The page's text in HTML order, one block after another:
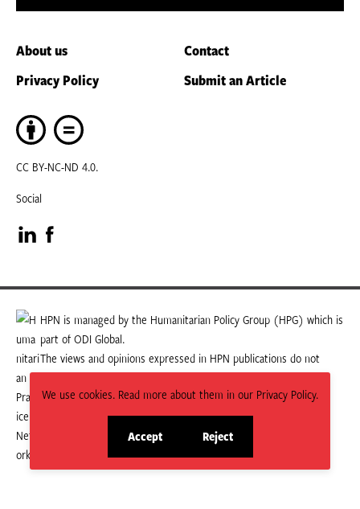
We use cookies. Read more about them in our Privacy Policy.
Accept
site
Reject
site
About us
Contact
Privacy Policy
Submit an Article
CC BY-NC-ND 4.0.
Social
Visit
our
LinkedIn
page
Visit
our
Facebook
page
HPN is managed by the Humanitarian Policy Group (HPG) which is
part of ODI Global.
The views and opinions expressed in HPN publications do not
necessarily state or reflect those of HPG or ODI Global.